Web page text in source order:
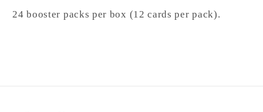
24 booster packs per box (12 cards per pack).